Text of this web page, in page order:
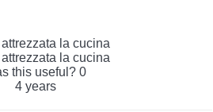
la cucina
la cucina
this useful? 0
4 years